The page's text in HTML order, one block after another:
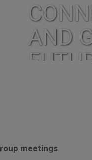
AND
meetings